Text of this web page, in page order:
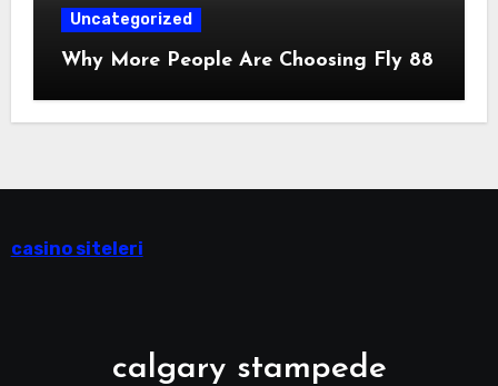
Uncategorized
Why More People Are Choosing Fly 88
casino siteleri
calgary stampede